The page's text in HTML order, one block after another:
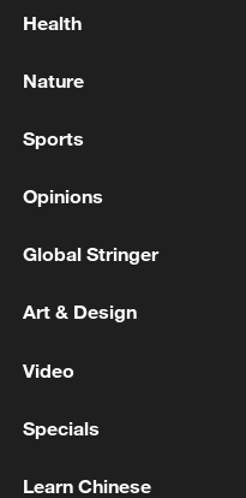
first seven months
05:55, 07-Aug-2026
to 6
05:38, 07-Aug-2026
Health
Nature
Sports
Opinions
Global Stringer
Art & Design
Video
Specials
Learn Chinese